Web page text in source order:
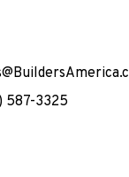
587-3325